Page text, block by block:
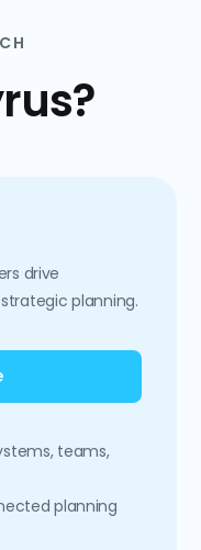
drive
planning.
teams,
planning